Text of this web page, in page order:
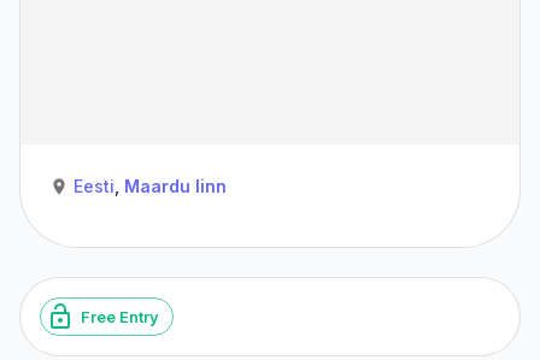
Eesti Maardu linn
Free Entry